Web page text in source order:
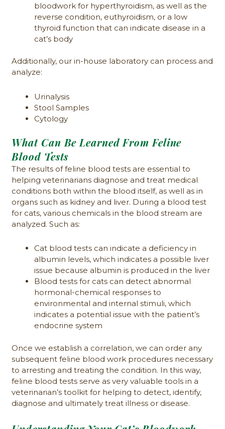
bloodwork for hyperthyroidism, as well as the
reverse condition, euthyroidism, or a low
thyroid function that can indicate disease in a
cat’s body
Additionally, our in-house laboratory can process and
analyze:
Urinalysis
Stool Samples
Cytology
What Can Be Learned From Feline
Blood Tests
The results of feline blood tests are essential to
helping veterinarians diagnose and treat medical
conditions both within the blood itself, as well as in
organs such as kidney and liver. During a blood test
for cats, various chemicals in the blood stream are
analyzed. Such as:
Cat blood tests can indicate a deficiency in
albumin levels, which indicates a possible liver
issue because albumin is produced in the liver
Blood tests for cats can detect abnormal
hormonal-chemical responses to
environmental and internal stimuli, which
indicates a potential issue with the patient’s
endocrine system
Once we establish a correlation, we can order any
subsequent feline blood work procedures necessary
to arresting and treating the condition. In this way,
feline blood tests serve as very valuable tools in a
veterinarian’s toolkit for helping to detect, identify,
diagnose and ultimately treat illness or disease.